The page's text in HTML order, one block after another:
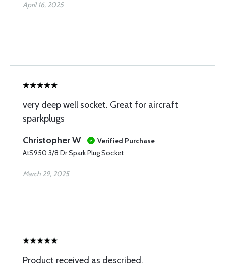
April 16, 2025
very deep well socket. Great for aircraft
sparkplugs
Christopher W
Verified Purchase
AtS950 3/8 Dr Spark Plug Socket
March 29, 2025
Product received as described.